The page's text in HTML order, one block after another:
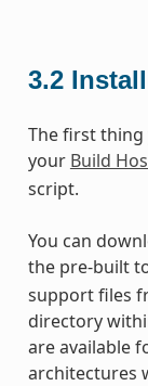
3.2
The first thing
your Build
script.
You can
the pre-built
support files
directory
are available
architectures